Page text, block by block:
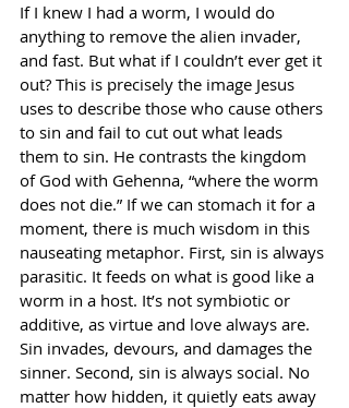
If I knew I had a worm, I would do
anything to remove the alien invader,
and fast. But what if I couldn’t ever get it
out? This is precisely the image Jesus
uses to describe those who cause others
to sin and fail to cut out what leads
them to sin. He contrasts the kingdom
of God with Gehenna, “where the worm
does not die.” If we can stomach it for a
moment, there is much wisdom in this
nauseating metaphor. First, sin is always
parasitic. It feeds on what is good like a
worm in a host. It’s not symbiotic or
additive, as virtue and love always are.
Sin invades, devours, and damages the
sinner. Second, sin is always social. No
matter how hidden, it quietly eats away